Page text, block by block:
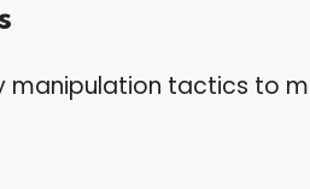
manipulation tactics to